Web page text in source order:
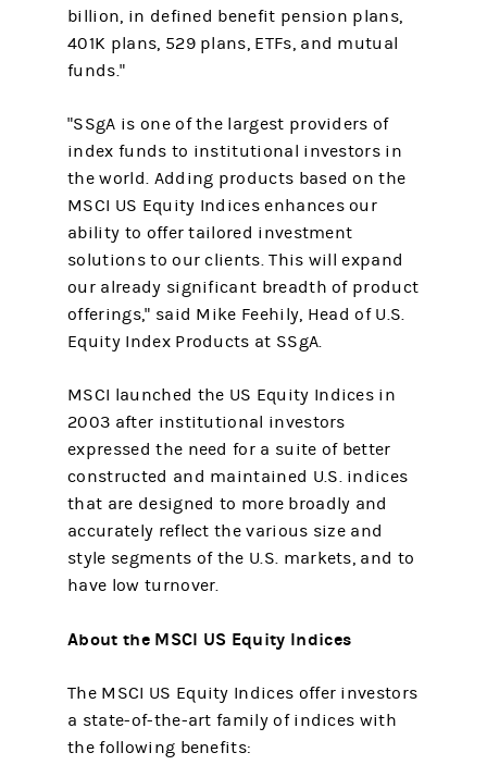
billion, in defined benefit pension plans,
401K plans, 529 plans, ETFs, and mutual
funds."
"SSgA is one of the largest providers of
index funds to institutional investors in
the world. Adding products based on the
MSCI US Equity Indices enhances our
ability to offer tailored investment
solutions to our clients. This will expand
our already significant breadth of product
offerings," said Mike Feehily, Head of U.S.
Equity Index Products at SSgA.
MSCI launched the US Equity Indices in
2003 after institutional investors
expressed the need for a suite of better
constructed and maintained U.S. indices
that are designed to more broadly and
accurately reflect the various size and
style segments of the U.S. markets, and to
have low turnover.
About the MSCI US Equity Indices
The MSCI US Equity Indices offer investors
a state-of-the-art family of indices with
the following benefits: